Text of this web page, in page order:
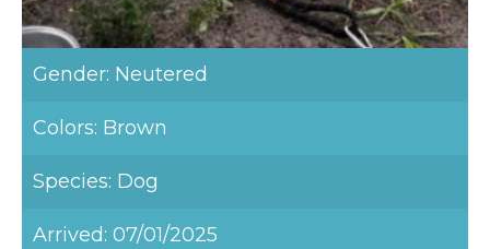
Gender: Neutered
Colors: Brown
Species: Dog
Arrived: 07/01/2025